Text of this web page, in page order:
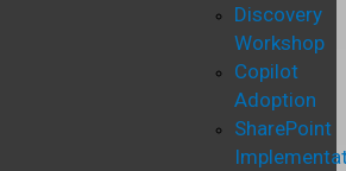
Discovery
Workshop
Copilot
Adoption
SharePoint